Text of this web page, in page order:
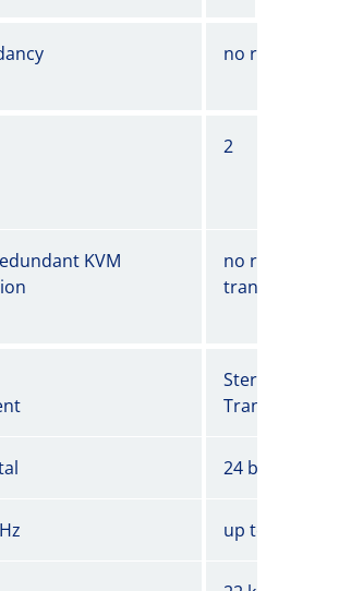
no redundancy
2
KVM
no redundant
transmission
Stereo
Transparent
24 bit digital
up to 96 kHz